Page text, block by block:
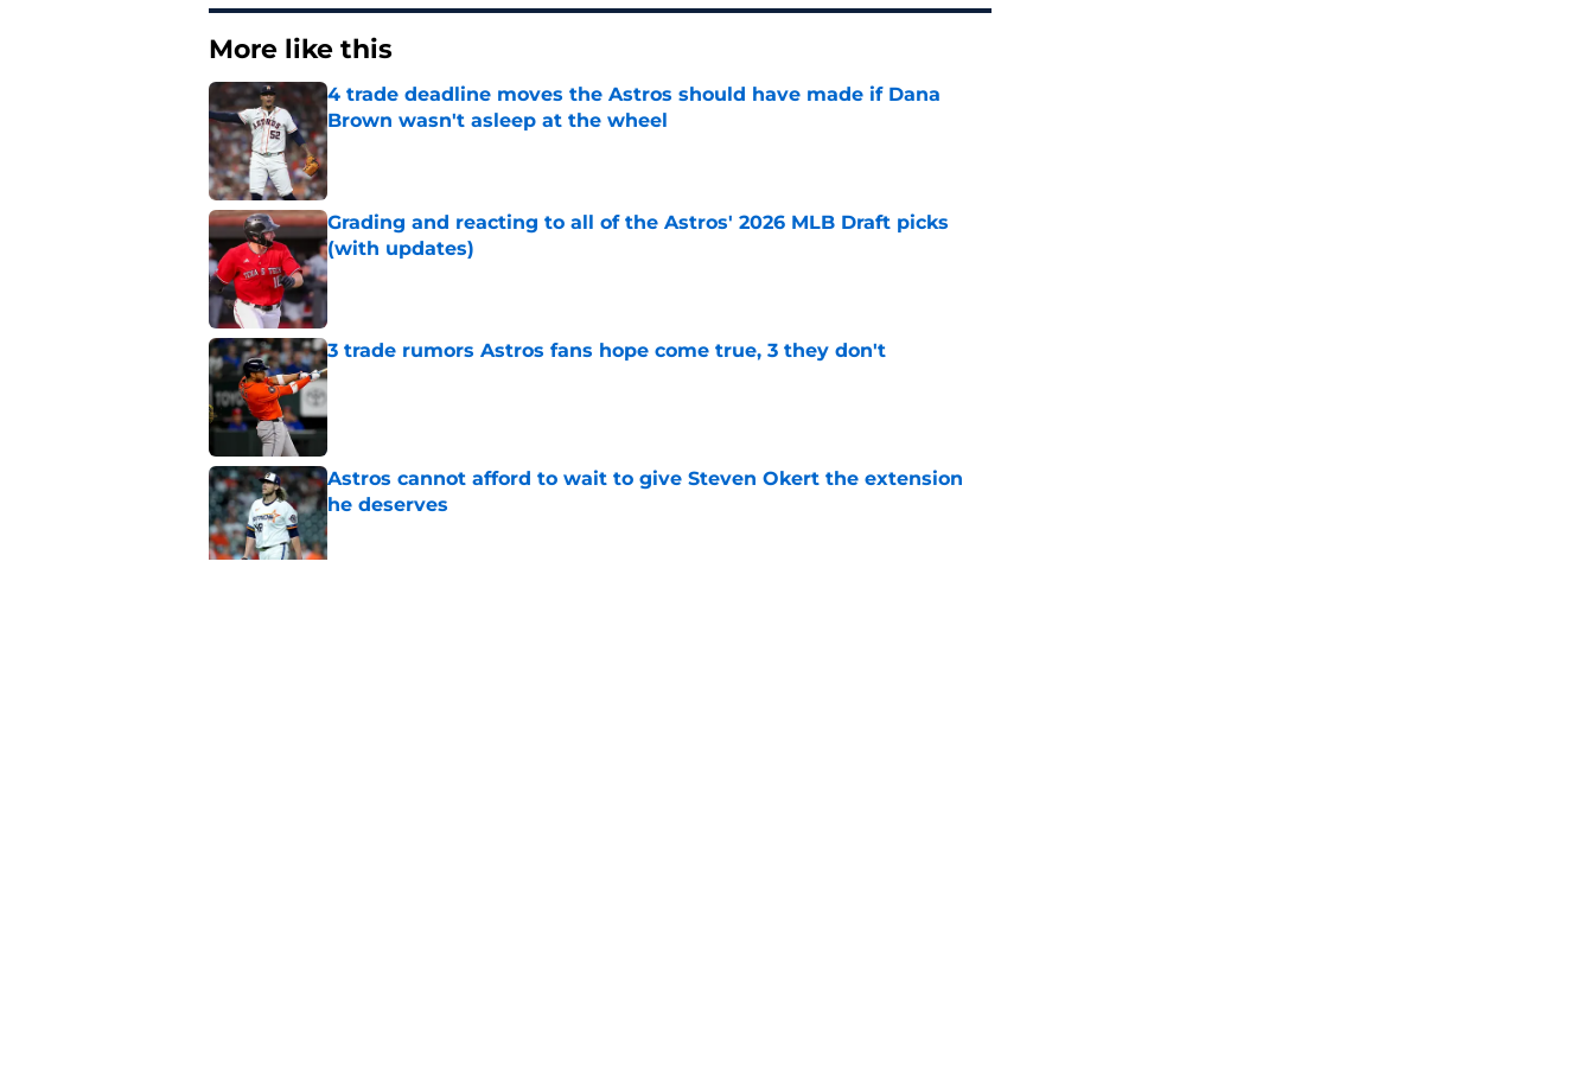
More like this
4 trade deadline moves the Astros should have made if Dana
Brown wasn't asleep at the wheel
Published by on Invalid Date
Grading and reacting to all of the Astros' 2026 MLB Draft picks
(with updates)
Published by on Invalid Date
3 trade rumors Astros fans hope come true, 3 they don't
Published by on Invalid Date
Astros cannot afford to wait to give Steven Okert the extension
he deserves
Published by on Invalid Date